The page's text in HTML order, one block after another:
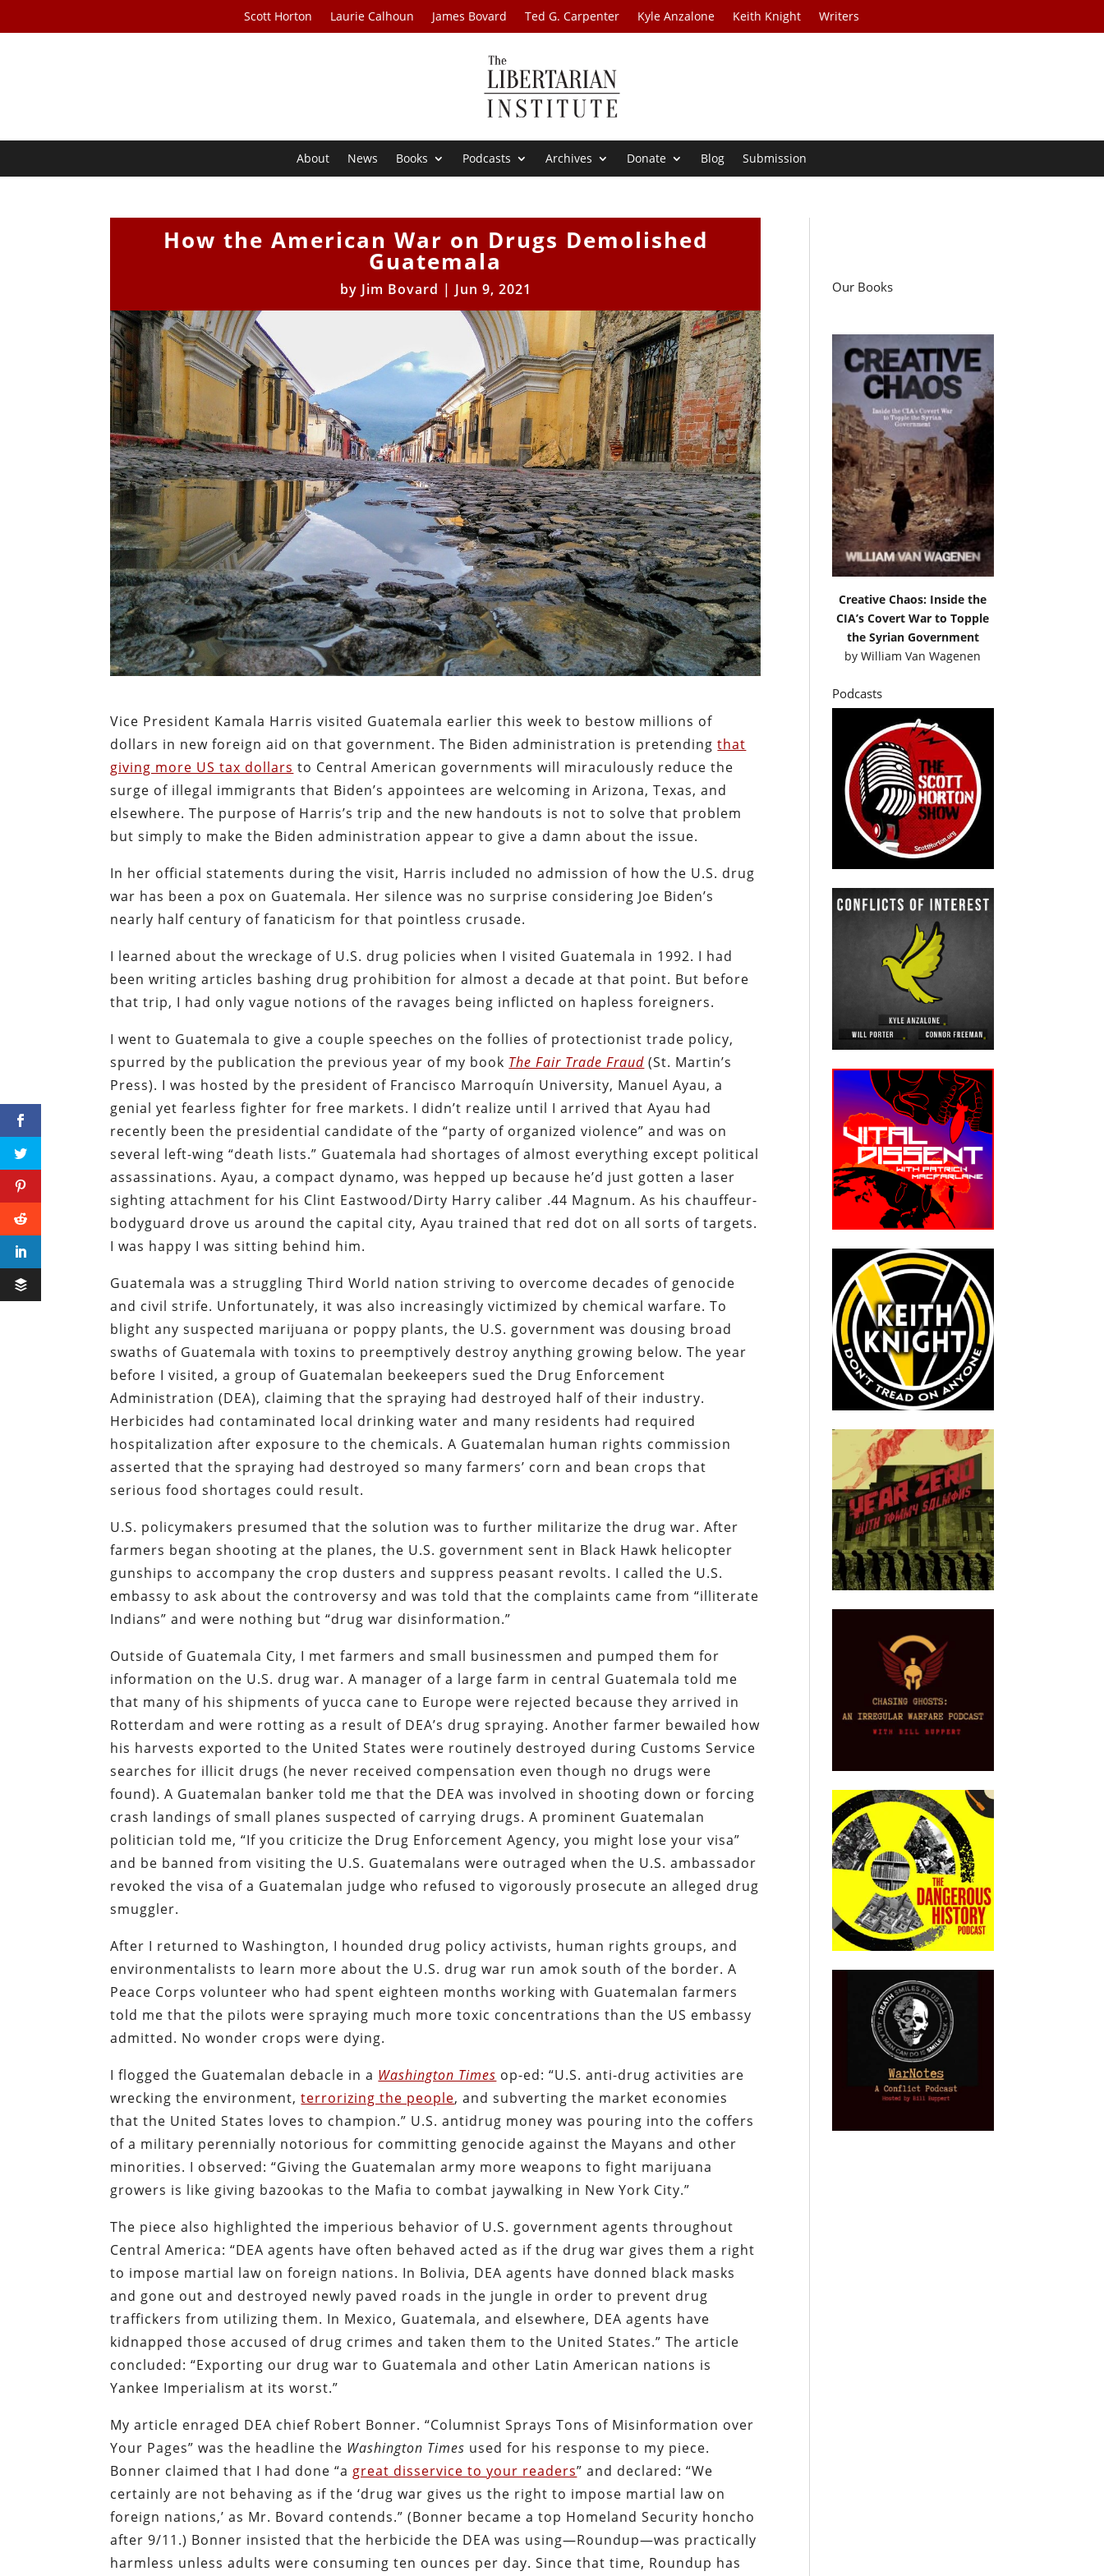
Scott Horton Laurie Calhoun James Bovard Ted G. Carpenter Kyle Anzalone Keith Knight Writers
About News Books Podcasts Archives Donate Blog Submission
How the American War on Drugs Demolished
Guatemala
by Jim Bovard | Jun 9, 2021
Vice President Kamala Harris visited Guatemala earlier this week to bestow millions of
dollars in new foreign aid on that government. The Biden administration is pretendingthat
giving more US tax dollars to Central American governments will miraculously reduce the
surge of illegal immigrants that Biden’s appointees are welcoming in Arizona, Texas, and
elsewhere. The purpose of Harris’s trip and the new handouts is not to solve that problem
but simply to make the Biden administration appear to give a damn about the issue.
In her official statements during the visit, Harris included no admission of how the U.S. drug
war has been a pox on Guatemala. Her silence was no surprise considering Joe Biden’s
nearly half century of fanaticism for that pointless crusade.
I learned about the wreckage of U.S. drug policies when I visited Guatemala in 1992. I had
been writing articles bashing drug prohibition for almost a decade at that point. But before
that trip, I had only vague notions of the ravages being inflicted on hapless foreigners.
I went to Guatemala to give a couple speeches on the follies of protectionist trade policy,
spurred by the publication the previous year of my book The Fair Trade Fraud (St. Martin’s
Press). I was hosted by the president of Francisco Marroquín University, Manuel Ayau, a
genial yet fearless fighter for free markets. I didn’t realize until I arrived that Ayau had
recently been the presidential candidate of the “party of organized violence” and was on
several left-wing “death lists.” Guatemala had shortages of almost everything except political
assassinations. Ayau, a compact dynamo, was hepped up because he’d just gotten a laser
sighting attachment for his Clint Eastwood/Dirty Harry caliber .44 Magnum. As his chauffeur-
bodyguard drove us around the capital city, Ayau trained that red dot on all sorts of targets.
I was happy I was sitting behind him.
Guatemala was a struggling Third World nation striving to overcome decades of genocide
and civil strife. Unfortunately, it was also increasingly victimized by chemical warfare. To
blight any suspected marijuana or poppy plants, the U.S. government was dousing broad
swaths of Guatemala with toxins to preemptively destroy anything growing below. The year
before I visited, a group of Guatemalan beekeepers sued the Drug Enforcement
Administration (DEA), claiming that the spraying had destroyed half of their industry.
Herbicides had contaminated local drinking water and many residents had required
hospitalization after exposure to the chemicals. A Guatemalan human rights commission
asserted that the spraying had destroyed so many farmers’ corn and bean crops that
serious food shortages could result.
U.S. policymakers presumed that the solution was to further militarize the drug war. After
farmers began shooting at the planes, the U.S. government sent in Black Hawk helicopter
gunships to accompany the crop dusters and suppress peasant revolts. I called the U.S.
embassy to ask about the controversy and was told that the complaints came from “illiterate
Indians” and were nothing but “drug war disinformation.”
Outside of Guatemala City, I met farmers and small businessmen and pumped them for
information on the U.S. drug war. A manager of a large farm in central Guatemala told me
that many of his shipments of yucca cane to Europe were rejected because they arrived in
Rotterdam and were rotting as a result of DEA’s drug spraying. Another farmer bewailed how
his harvests exported to the United States were routinely destroyed during Customs Service
searches for illicit drugs (he never received compensation even though no drugs were
found). A Guatemalan banker told me that the DEA was involved in shooting down or forcing
crash landings of small planes suspected of carrying drugs. A prominent Guatemalan
politician told me, “If you criticize the Drug Enforcement Agency, you might lose your visa”
and be banned from visiting the U.S. Guatemalans were outraged when the U.S. ambassador
revoked the visa of a Guatemalan judge who refused to vigorously prosecute an alleged drug
smuggler.
After I returned to Washington, I hounded drug policy activists, human rights groups, and
environmentalists to learn more about the U.S. drug war run amok south of the border. A
Peace Corps volunteer who had spent eighteen months working with Guatemalan farmers
told me that the pilots were spraying much more toxic concentrations than the US embassy
admitted. No wonder crops were dying.
I flogged the Guatemalan debacle in a Washington Times op-ed: “U.S. anti-drug activities are
wrecking the environment,terrorizing the people, and subverting the market economies
that the United States loves to champion.” U.S. antidrug money was pouring into the coffers
of a military perennially notorious for committing genocide against the Mayans and other
minorities. I observed: “Giving the Guatemalan army more weapons to fight marijuana
growers is like giving bazookas to the Mafia to combat jaywalking in New York City.”
The piece also highlighted the imperious behavior of U.S. government agents throughout
Central America: “DEA agents have often behaved acted as if the drug war gives them a right
to impose martial law on foreign nations. In Bolivia, DEA agents have donned black masks
and gone out and destroyed newly paved roads in the jungle in order to prevent drug
traffickers from utilizing them. In Mexico, Guatemala, and elsewhere, DEA agents have
kidnapped those accused of drug crimes and taken them to the United States.” The article
concluded: “Exporting our drug war to Guatemala and other Latin American nations is
Yankee Imperialism at its worst.”
My article enraged DEA chief Robert Bonner. “Columnist Sprays Tons of Misinformation over
Your Pages” was the headline the Washington Times used for his response to my piece.
Bonner claimed that I had done “a great disservice to your readers” and declared: “We
certainly are not behaving as if the ‘drug war gives us the right to impose martial law on
foreign nations,’ as Mr. Bovard contends.” (Bonner became a top Homeland Security honcho
after 9/11.) Bonner insisted that the herbicide the DEA was using—Roundup—was practically
harmless unless adults were consuming ten ounces per day. Since that time, Roundup has
Our Books
Creative Chaos: Inside the
CIA’s Covert War to Topple
the Syrian Government
byWilliam Van Wagenen
Podcasts